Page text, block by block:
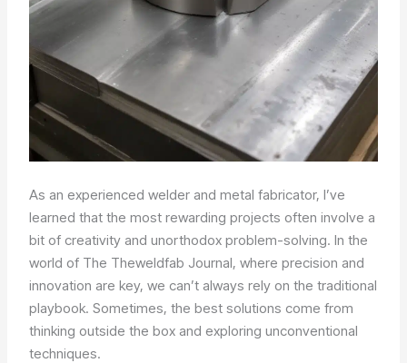
As an experienced welder and metal fabricator, I’ve
learned that the most rewarding projects often involve a
bit of creativity and unorthodox problem-solving. In the
world of The Theweldfab Journal, where precision and
innovation are key, we can’t always rely on the traditional
playbook. Sometimes, the best solutions come from
thinking outside the box and exploring unconventional
techniques.